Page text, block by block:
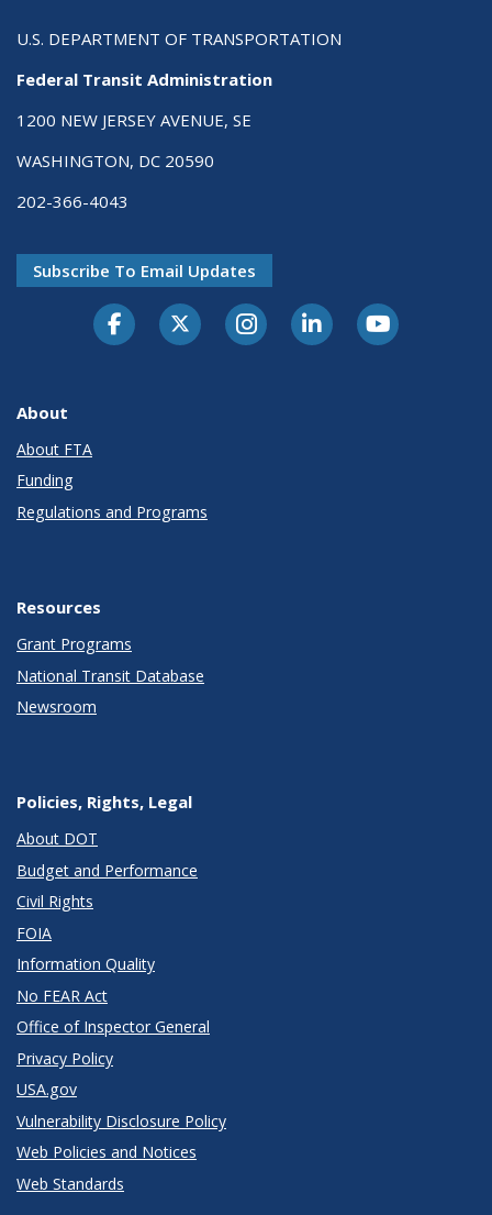
U.S. DEPARTMENT OF TRANSPORTATION
Federal Transit Administration
1200 NEW JERSEY AVENUE, SE
WASHINGTON, DC 20590
202-366-4043
Subscribe To Email Updates
About
About FTA
Funding
Regulations and Programs
Resources
Grant Programs
National Transit Database
Newsroom
Policies, Rights, Legal
About DOT
Budget and Performance
Civil Rights
FOIA
Information Quality
No FEAR Act
Office of Inspector General
Privacy Policy
USA.gov
Vulnerability Disclosure Policy
Web Policies and Notices
Web Standards